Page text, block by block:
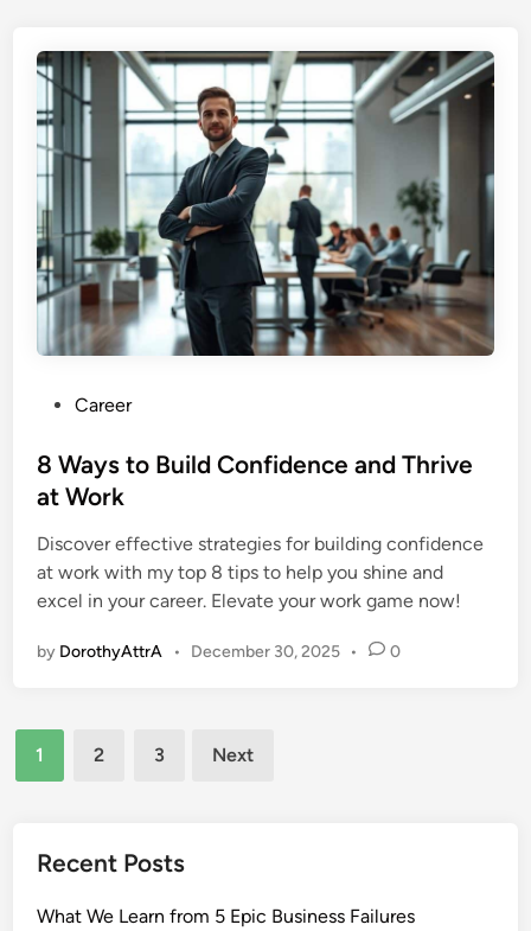
s
t
d
i
n
Career
8 Ways to Build Confidence and Thrive
at Work
Discover effective strategies for building confidence
at work with my top 8 tips to help you shine and
excel in your career. Elevate your work game now!
by DorothyAttrA • December 30, 2025 • 0
Posts
pagination
1 2 3 Next
Recent Posts
What We Learn from 5 Epic Business Failures